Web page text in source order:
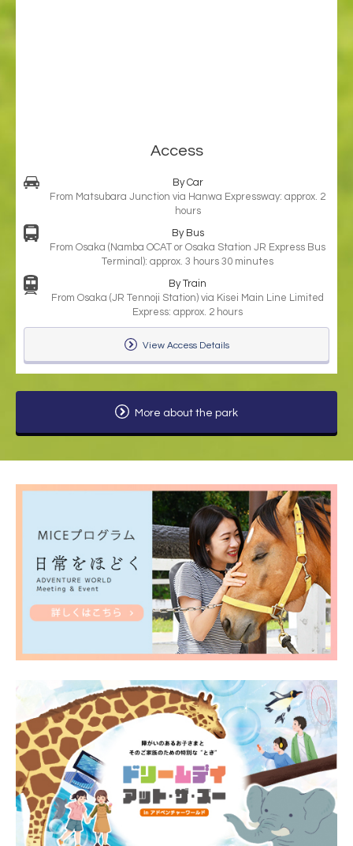
Access
By Car
From Matsubara Junction via Hanwa Expressway: approx. 2
hours
By Bus
From Osaka (Namba OCAT or Osaka Station JR Express Bus
Terminal): approx. 3 hours 30 minutes
By Train
From Osaka (JR Tennoji Station) via Kisei Main Line Limited
Express: approx. 2 hours
View Access Details
More about the park